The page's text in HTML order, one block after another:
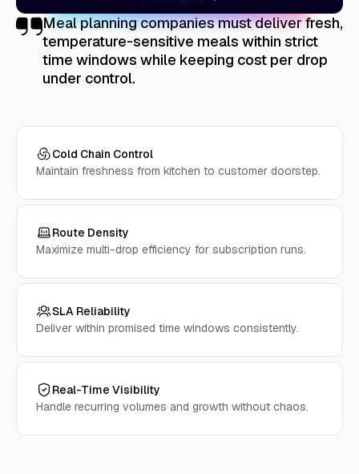
Meal planning companies must deliver fresh,
temperature-sensitive meals within strict
time windows while keeping cost per drop
under control.
Cold Chain Control
Maintain freshness from kitchen to customer doorstep.
Route Density
Maximize multi-drop efficiency for subscription runs.
SLA Reliability
Deliver within promised time windows consistently.
Real-Time Visibility
Handle recurring volumes and growth without chaos.